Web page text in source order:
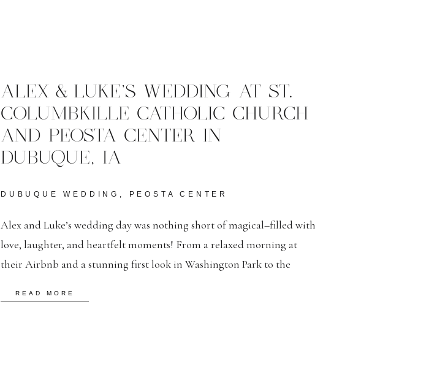
READ MORE
Alex and Luke’s wedding day was nothing short of magical–filled with
love, laughter, and heartfelt moments! From a relaxed morning at
their Airbnb and a stunning first look in Washington Park to the
reception at The Peosta Center, their day was beautiful in every detail!
DUBUQUE WEDDING , PEOSTA CENTER
ALEX & LUKE’S WEDDING AT ST.
COLUMBKILLE CATHOLIC CHURCH
AND PEOSTA CENTER IN
DUBUQUE, IA